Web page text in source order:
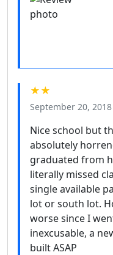
★★
September 20, 2018
Nice school but
absolutely
graduated from
literally missed
single available
lot or south lot.
worse since I
inexcusable, a
built ASAP